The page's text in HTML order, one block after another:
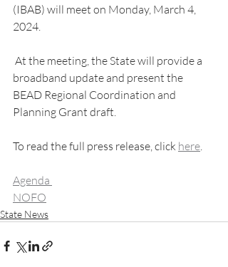
(IBAB) will meet on Monday, March 4,
2024.
broadband update and present the
BEAD Regional Coordination and
Planning Grant draft.
To read the full press release, click here.
Agenda
NOFO
State News